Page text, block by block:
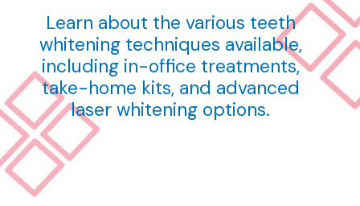
Learn about the various teeth
whitening techniques available,
including in-office treatments,
take-home kits, and advanced
laser whitening options.